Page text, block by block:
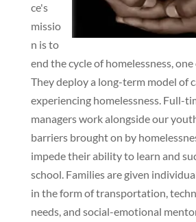
ce's
missio
n is to
end the cycle of homelessness,
They deploy a long-term model of
experiencing homelessness. Full-
managers work alongside our
barriers brought on by
impede their ability to learn and
school. Families are given
in the form of transportation,
needs, and social-emotional